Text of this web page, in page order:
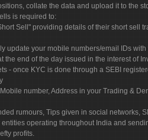
collate the data and upload it to the
is required to:
Sell" providing details of their short sell
update your mobile numbers/email IDs
end of the day issued in the interest of
- once KYC is done through a SEBI
number, Address in your Trading &
rumours, Tips given in social networks,
operating throughout India and
profits.